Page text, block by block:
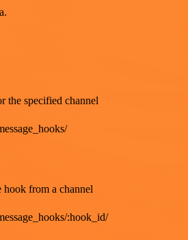
the specified channel
hook from a channel
:hook_id/